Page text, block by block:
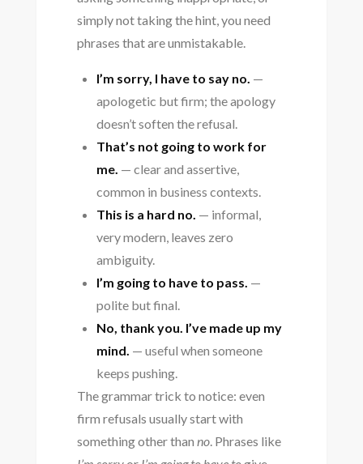
simply not taking the hint, you need
phrases that are unmistakable.
I’m sorry, I have to say no. —
apologetic but firm; the apology
doesn’t soften the refusal.
That’s not going to work for
me. — clear and assertive,
common in business contexts.
This is a hard no. — informal,
very modern, leaves zero
ambiguity.
I’m going to have to pass. —
polite but final.
No, thank you. I’ve made up my
mind. — useful when someone
keeps pushing.
The grammar trick to notice: even
firm refusals usually start with
something other than no. Phrases like